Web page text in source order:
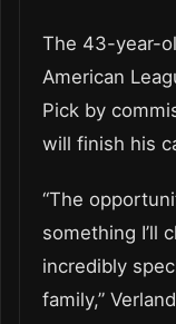
The 43-year-
American
Pick by
will finish his
“The
something I’ll
incredibly
family,”